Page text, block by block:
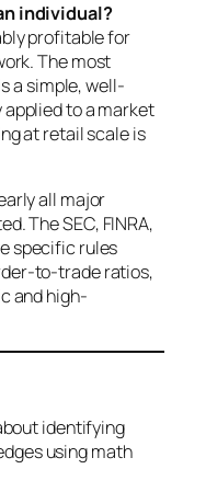
individual?
profitable for
The most
a simple, well-
to a market
at retail scale is
all major
The SEC, FINRA,
specific rules
to-trade ratios,
and high-
identifying
using math